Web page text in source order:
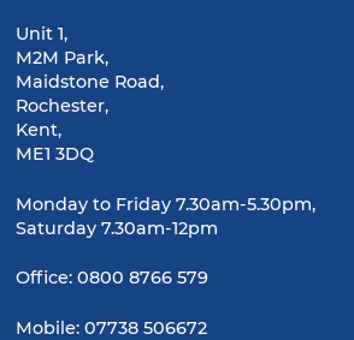
Unit 1,
M2M Park,
Maidstone Road,
Rochester,
Kent,
ME1 3DQ
Monday to Friday 7.30am-5.30pm,
Saturday 7.30am-12pm
Office:0800 8766 579
Mobile:07738 506672